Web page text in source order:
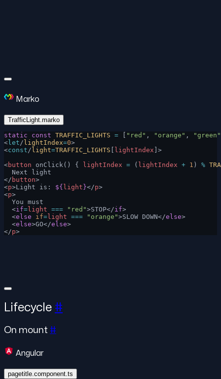
Marko
TrafficLight.marko
static const TRAFFIC_LIGHTS = "red" , "orange" ,
"green"
< let/ lightIndex=0>
<const/ light=TRAFFIC_LIGHTS lightIndex ]>
<button onClick() { lightIndex = ( lightIndex + 1 ) %
  Next light
</ button>
<p>Light is: ${ light }</p>
<p>
  You must
  <
if= light === "red">STOP</if>
  <
else if= light === "orange">SLOW DOWN</else>
  <
else>GO</else>
</p>
Lifecycle #
On mount #
Angular
pagetitle.component.ts